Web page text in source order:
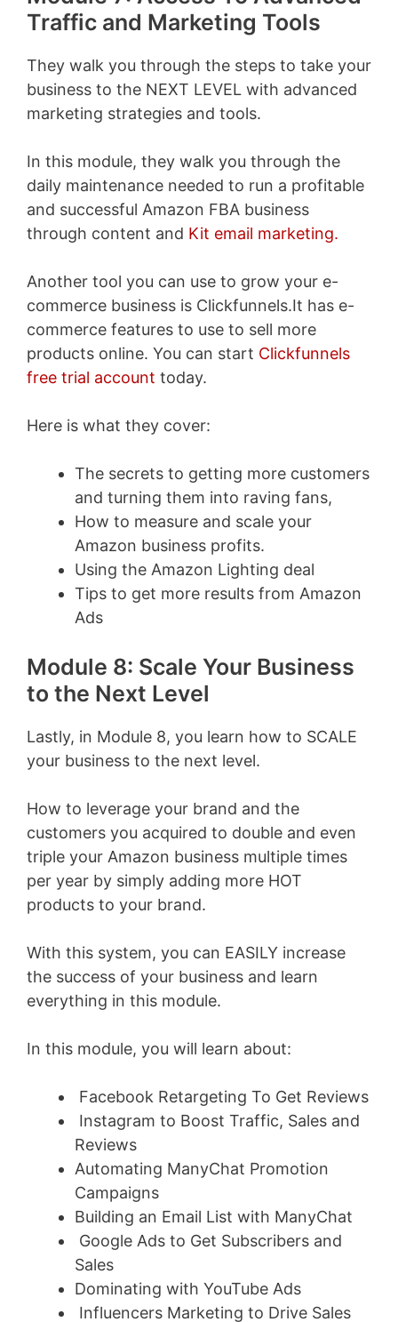
Traffic and Marketing Tools
They walk you through the steps to take your
business to the NEXT LEVEL with advanced
marketing strategies and tools.
In this module, they walk you through the
daily maintenance needed to run a profitable
and successful Amazon FBA business
through content and Kit email marketing.
Another tool you can use to grow your e-
commerce business is Clickfunnels.It has e-
commerce features to use to sell more
products online. You can start Clickfunnels
free trial account today.
Here is what they cover:
The secrets to getting more customers
and turning them into raving fans,
How to measure and scale your
Amazon business profits.
Using the Amazon Lighting deal
Tips to get more results from Amazon
Ads
Module 8: Scale Your Business
to the Next Level
Lastly, in Module 8, you learn how to SCALE
your business to the next level.
How to leverage your brand and the
customers you acquired to double and even
triple your Amazon business multiple times
per year by simply adding more HOT
products to your brand.
With this system, you can EASILY increase
the success of your business and learn
everything in this module.
In this module, you will learn about:
Facebook Retargeting To Get Reviews
Instagram to Boost Traffic, Sales and
Reviews
Automating ManyChat Promotion
Campaigns
Building an Email List with ManyChat
Google Ads to Get Subscribers and
Sales
Dominating with YouTube Ads
Influencers Marketing to Drive Sales